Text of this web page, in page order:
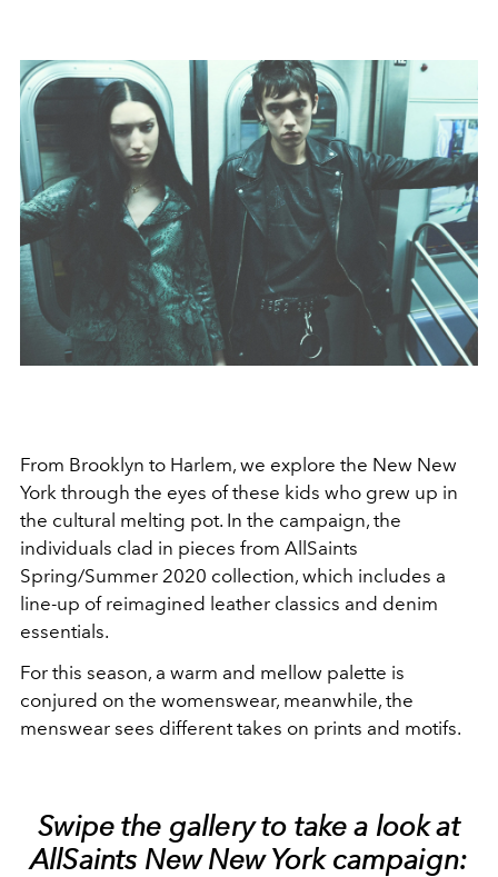
From Brooklyn to Harlem, we explore the New New
York through the eyes of these kids who grew up in
the cultural melting pot. In the campaign, the
individuals clad in pieces from AllSaints
Spring/Summer 2020 collection, which includes a
line-up of reimagined leather classics and denim
essentials.
For this season, a warm and mellow palette is
conjured on the womenswear, meanwhile, the
menswear sees different takes on prints and motifs.
Swipe the gallery to take a look at
AllSaints New New York campaign: